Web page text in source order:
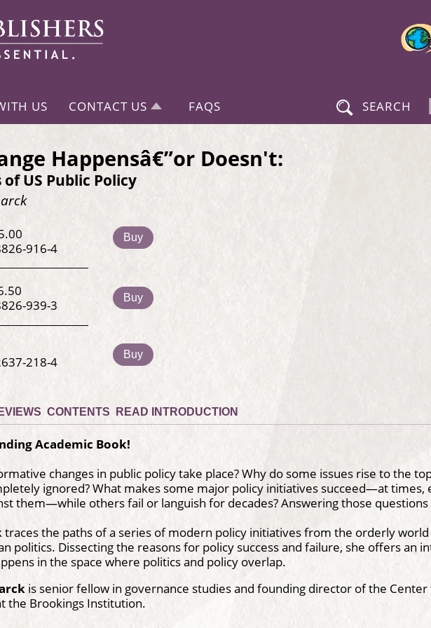
US CONTACT US FAQS SEARCH |
Happensâ€”or Doesn't:
US Public Policy
916-4
Buy
939-3
Buy
218-4
Buy
CONTENTS READ INTRODUCTION
Academic Book!
changes in public policy take place? Why do some issues rise to the
ignored? What makes some major policy initiatives succeed—at times,
them—while others fail or languish for decades? Answering those
traces the paths of a series of modern policy initiatives from the orderly
politics. Dissecting the reasons for policy success and failure, she offers an
in the space where politics and policy overlap.
is senior fellow in governance studies and founding director of the
the Brookings Institution.